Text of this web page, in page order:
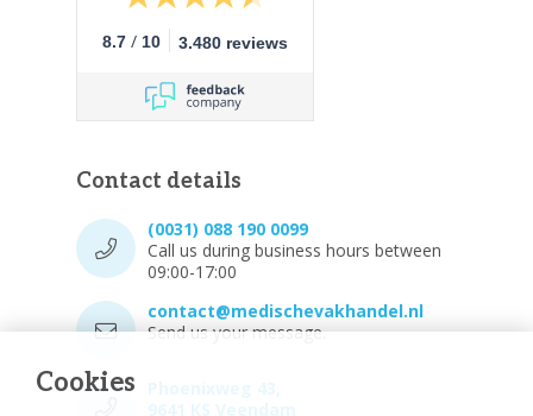
Cookies
8.7 / 10 3.480 reviews
Contact details
(0031) 088 190 0099
Call us during business hours between
09:00-17:00
contact@medischevakhandel.nl
Send us your message.